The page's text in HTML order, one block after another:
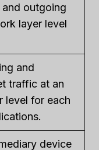
outgoing
layer level
and
traffic at an
level for each
device